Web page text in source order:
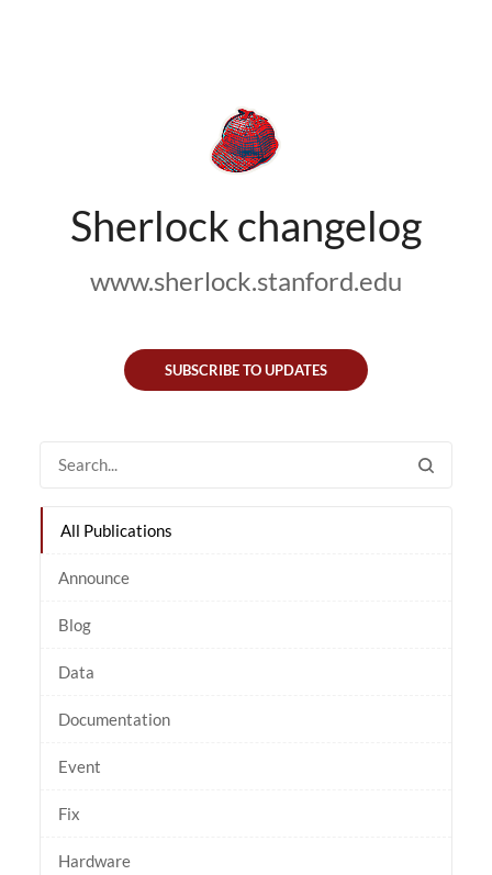
Sherlock changelog
www.sherlock.stanford.edu
SUBSCRIBE TO UPDATES
All Publications
Announce
Blog
Data
Documentation
Event
Fix
Hardware